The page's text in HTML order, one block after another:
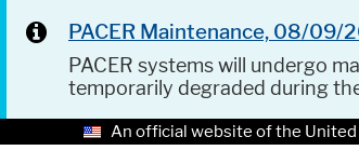
PACER Maintenance, 08/09/
PACER systems will undergo
temporarily degraded during
An official website of the